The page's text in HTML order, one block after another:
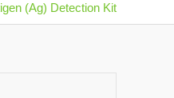
(Ag) Detection Kit